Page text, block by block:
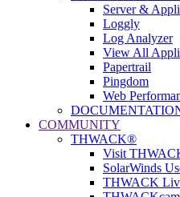
Server &
Loggly
Log Analyzer
View All
Papertrail
Pingdom
Web
COMMUNITY
THWACK®
Visit
SolarWinds
THWACK